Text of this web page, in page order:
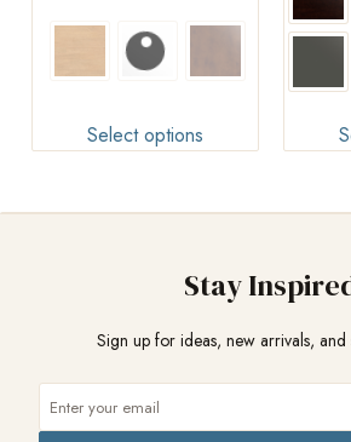
Select options
Stay
Sign up for ideas, new arrivals, and